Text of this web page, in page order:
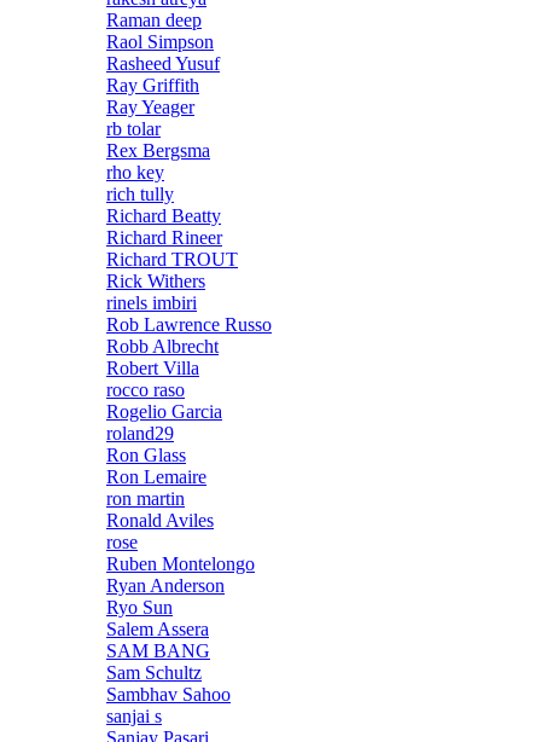
Raman deep
Raol Simpson
Rasheed Yusuf
Ray Griffith
Ray Yeager
rb tolar
Rex Bergsma
rho key
rich tully
Richard Beatty
Richard Rineer
Richard TROUT
Rick Withers
rinels imbiri
Rob Lawrence Russo
Robb Albrecht
Robert Villa
rocco raso
Rogelio Garcia
roland29
Ron Glass
Ron Lemaire
ron martin
Ronald Aviles
rose
Ruben Montelongo
Ryan Anderson
Ryo Sun
Salem Assera
SAM BANG
Sam Schultz
Sambhav Sahoo
sanjai s